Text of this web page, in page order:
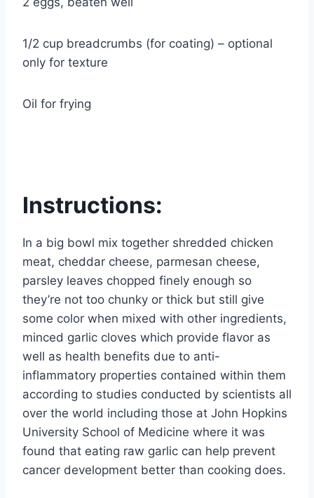
1/2 cup breadcrumbs (for coating) – optional
only for texture
Oil for frying
Instructions:
In a big bowl mix together shredded chicken
meat, cheddar cheese, parmesan cheese,
parsley leaves chopped finely enough so
they’re not too chunky or thick but still give
some color when mixed with other ingredients,
minced garlic cloves which provide flavor as
well as health benefits due to anti-
inflammatory properties contained within them
according to studies conducted by scientists all
over the world including those at John Hopkins
University School of Medicine where it was
found that eating raw garlic can help prevent
cancer development better than cooking does.